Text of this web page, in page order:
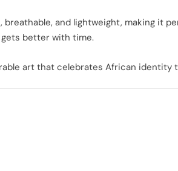
and lightweight, making it
better with time.
art that celebrates African identity